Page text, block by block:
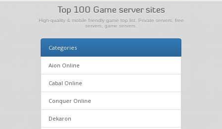
Top 100 Game server sites
High-quality & mobile friendly game top list. Private servers, free
servers, game servers.
Categories
Aion Online
Cabal Online
Conquer Online
Dekaron